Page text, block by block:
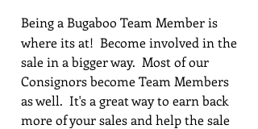
Being a Bugaboo Team Member is
where its at! Become involved in the
sale in a bigger way. Most of our
Consignors become Team Members
as well. It's a great way to earn back
more of your sales and help the sale